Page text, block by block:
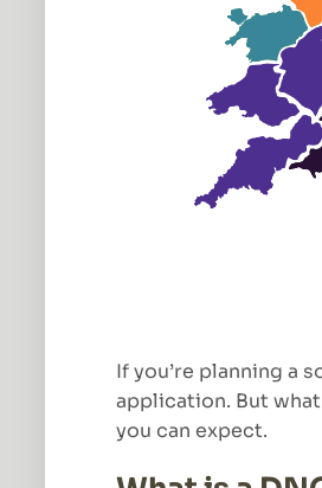
If you’re planning a
application. But
you can expect.